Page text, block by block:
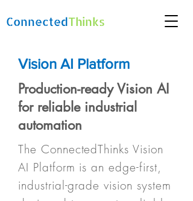
ConnectedThinks
Vision AI Platform
Production-ready Vision AI
for reliable industrial
automation
The ConnectedThinks Vision
AI Platform is an edge-first,
industrial-grade vision system